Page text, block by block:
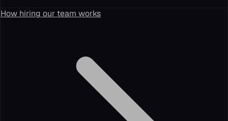
How hiring our team works